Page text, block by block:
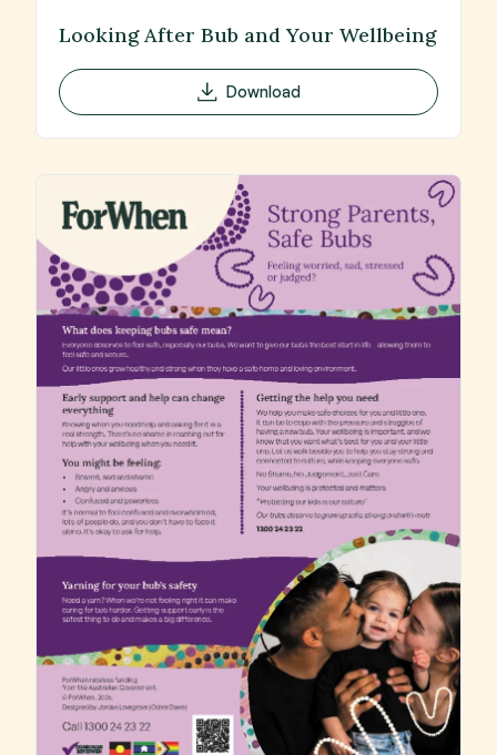
Looking After Bub and Your Wellbeing
Download